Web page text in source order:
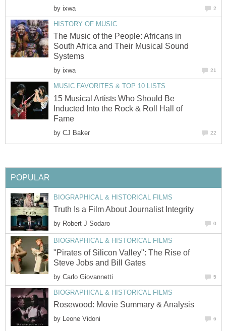
by ixwa 2
HISTORY OF MUSIC
The Music of the People: Africans in
South Africa and Their Musical Sound
Systems
by ixwa 21
MUSIC FAVORITES & TOP 10 LISTS
15 Musical Artists Who Should Be
Inducted Into the Rock & Roll Hall of
Fame
by CJ Baker 22
POPULAR
BIOGRAPHICAL & HISTORICAL FILMS
Truth Is a Film About Journalist Integrity
by Robert J Sodaro 0
BIOGRAPHICAL & HISTORICAL FILMS
"Pirates of Silicon Valley": The Rise of
Steve Jobs and Bill Gates
by Carlo Giovannetti 5
BIOGRAPHICAL & HISTORICAL FILMS
Rosewood: Movie Summary & Analysis
by Leone Vidoni 6